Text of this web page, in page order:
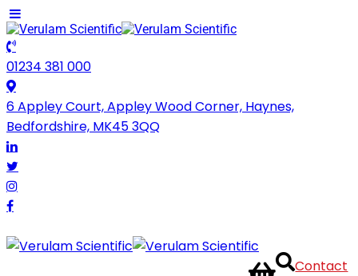
01234 381 000
6 Appley Court, Appley Wood Corner, Haynes,
Bedfordshire, MK45 3QQ
Contact